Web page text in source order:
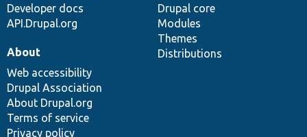
Developer docs
API.Drupal.org
Drupal core
Modules
Themes
Distributions
About
Web accessibility
Drupal Association
About Drupal.org
Terms of service
Privacy policy